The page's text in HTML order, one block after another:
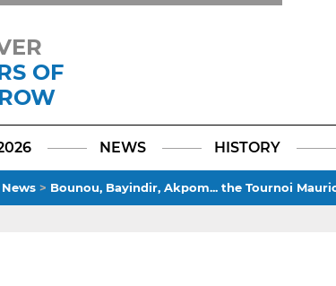
OF
TikTokLinkedIn
X
NEWS HISTORY
News > Bounou, Bayindir, Akpom... the Tournoi